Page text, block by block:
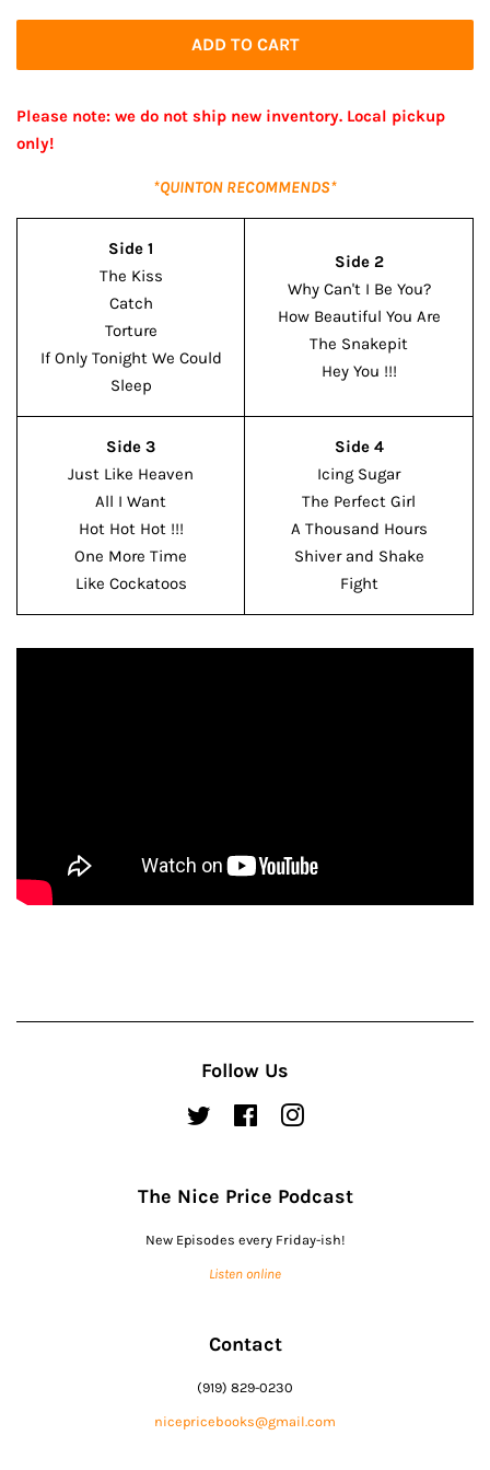
ADD TO CART
Please note: we do not ship new inventory. Local pickup
only!
*QUINTON RECOMMENDS*
Side 1
The Kiss
Catch
Torture
If Only Tonight We Could
Sleep
Side 2
Why Can't I Be You?
How Beautiful You Are
The Snakepit
Hey You !!!
Side 3
Just Like Heaven
All I Want
Hot Hot Hot !!!
One More Time
Like Cockatoos
Side 4
Icing Sugar
The Perfect Girl
A Thousand Hours
Shiver and Shake
Fight
Follow Us
Twitter FacebookInstagram
The Nice Price Podcast
New Episodes every Friday-ish!
Listen online
Contact
(919) 829-0230
nicepricebooks@gmail.com